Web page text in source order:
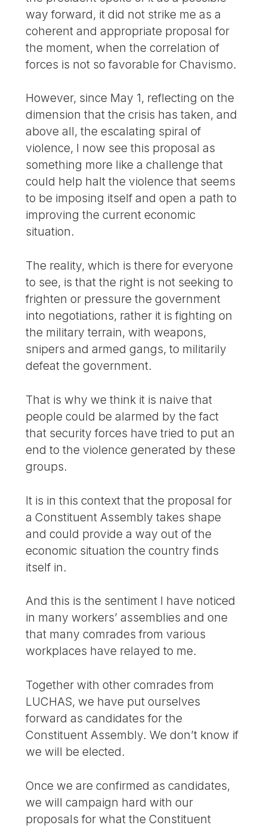
way forward, it did not strike me as a
coherent and appropriate proposal for
the moment, when the correlation of
forces is not so favorable for Chavismo.
However, since May 1, reflecting on the
dimension that the crisis has taken, and
above all, the escalating spiral of
violence, I now see this proposal as
something more like a challenge that
could help halt the violence that seems
to be imposing itself and open a path to
improving the current economic
situation.
The reality, which is there for everyone
to see, is that the right is not seeking to
frighten or pressure the government
into negotiations, rather it is fighting on
the military terrain, with weapons,
snipers and armed gangs, to militarily
defeat the government.
That is why we think it is naive that
people could be alarmed by the fact
that security forces have tried to put an
end to the violence generated by these
groups.
It is in this context that the proposal for
a Constituent Assembly takes shape
and could provide a way out of the
economic situation the country finds
itself in.
And this is the sentiment I have noticed
in many workers’ assemblies and one
that many comrades from various
workplaces have relayed to me.
Together with other comrades from
LUCHAS, we have put ourselves
forward as candidates for the
Constituent Assembly. We don’t know if
we will be elected.
Once we are confirmed as candidates,
we will campaign hard with our
proposals for what the Constituent